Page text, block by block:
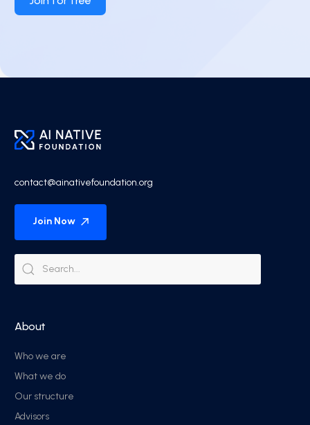
contact@ainativefoundation.org
Join Now
About
Who we are
What we do
Our structure
Advisors